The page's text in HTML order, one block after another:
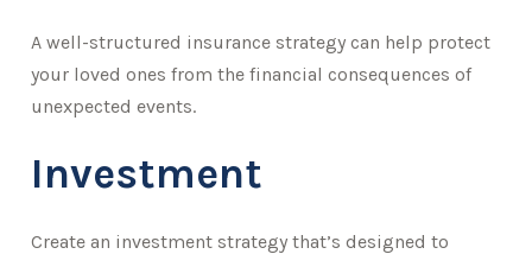
A well-structured insurance strategy can help protect
your loved ones from the financial consequences of
unexpected events.
Investment
Create an investment strategy that’s designed to